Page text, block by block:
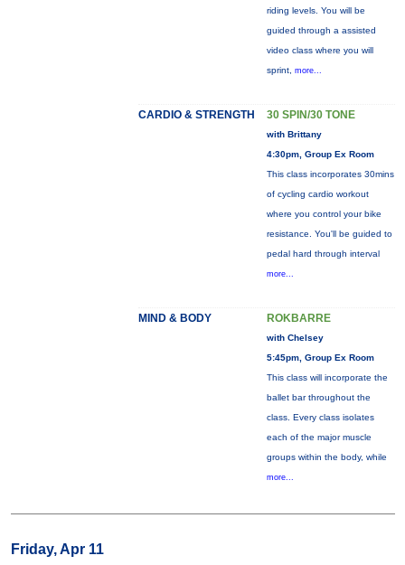
riding levels. You will be
guided through a assisted
video class where you will
sprint, more...
CARDIO & STRENGTH 30 SPIN/30 TONE
with Brittany
4:30pm, Group Ex Room
This class incorporates 30mins
of cycling cardio workout
where you control your bike
resistance. You'll be guided to
pedal hard through interval
more...
MIND & BODY ROKBARRE
with Chelsey
5:45pm, Group Ex Room
This class will incorporate the
ballet bar throughout the
class. Every class isolates
each of the major muscle
groups within the body, while
more...
Friday, Apr 11